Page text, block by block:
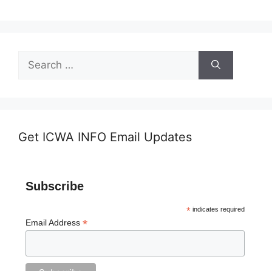
Search
for:
Get ICWA INFO Email Updates
Subscribe
*indicates required
Email Address *